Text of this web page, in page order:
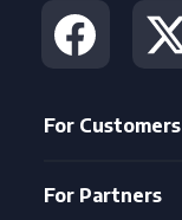
For Customers
For Partners